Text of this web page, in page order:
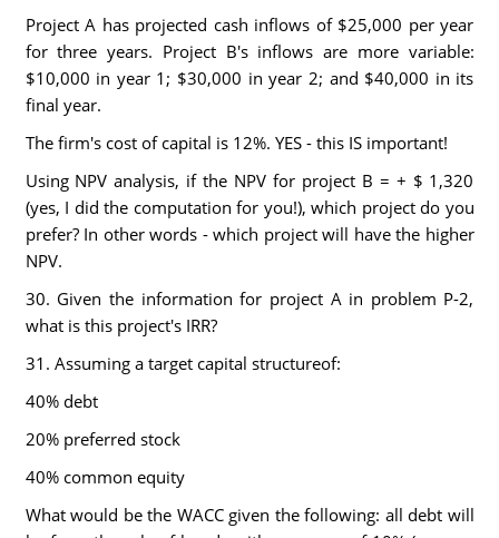
Project A has projected cash inflows of $25,000 per year
for three years. Project B's inflows are more variable:
$10,000 in year 1; $30,000 in year 2; and $40,000 in its
final year.
The firm's cost of capital is 12%. YES - this IS important!
Using NPV analysis, if the NPV for project B = + $ 1,320
(yes, I did the computation for you!), which project do you
prefer? In other words - which project will have the higher
NPV.
30. Given the information for project A in problem P-2,
what is this project's IRR?
31. Assuming a target capital structureof:
40% debt
20% preferred stock
40% common equity
What would be the WACC given the following: all debt will